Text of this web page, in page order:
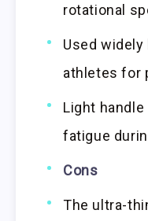
rotational
Used widely
athletes for
Light
fatigue
Cons
The ultra-